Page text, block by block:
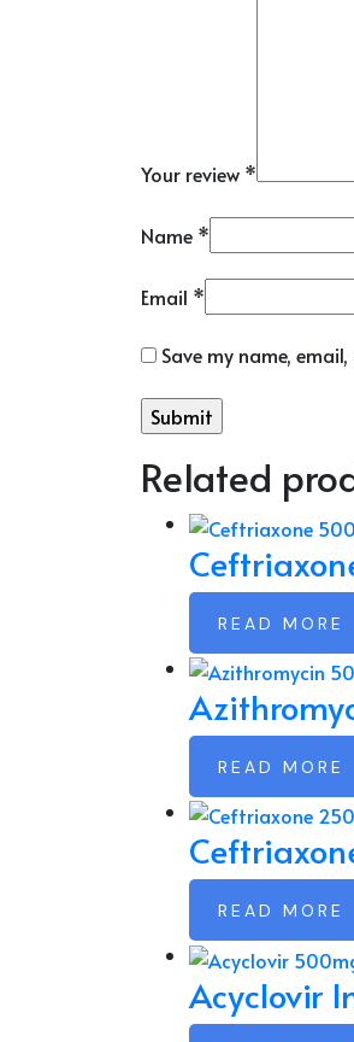
Your review *
Name *
Email *
Save my name,
Related
READ MORE
READ MORE
READ MORE
Acyclovir